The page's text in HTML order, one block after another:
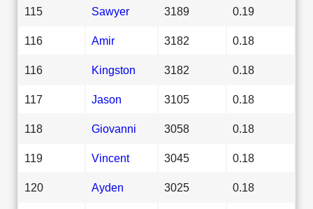
115 Sawyer 3189 0.19
116 Amir 3182 0.18
116 Kingston 3182 0.18
117 Jason 3105 0.18
118 Giovanni 3058 0.18
119 Vincent 3045 0.18
120 Ayden 3025 0.18